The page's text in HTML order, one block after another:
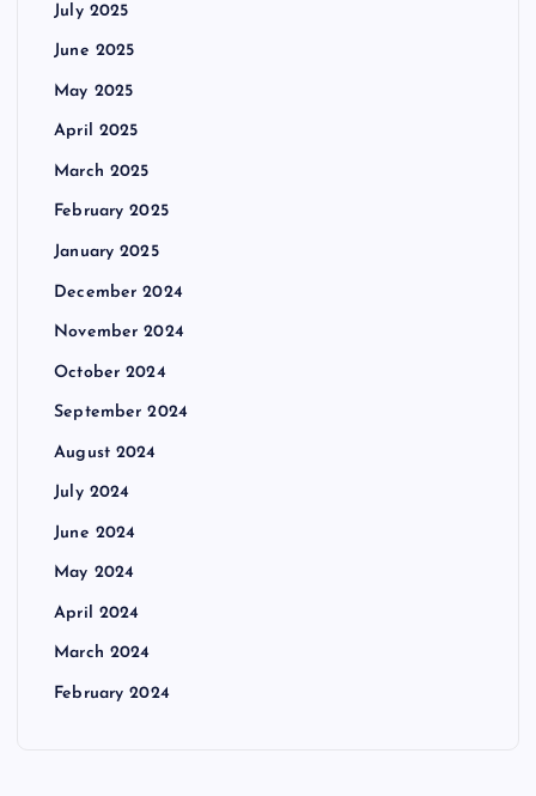
July 2025
June 2025
May 2025
April 2025
March 2025
February 2025
January 2025
December 2024
November 2024
October 2024
September 2024
August 2024
July 2024
June 2024
May 2024
April 2024
March 2024
February 2024